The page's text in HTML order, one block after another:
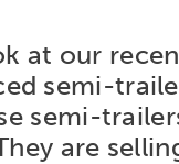
at our
semi-
semi-
are